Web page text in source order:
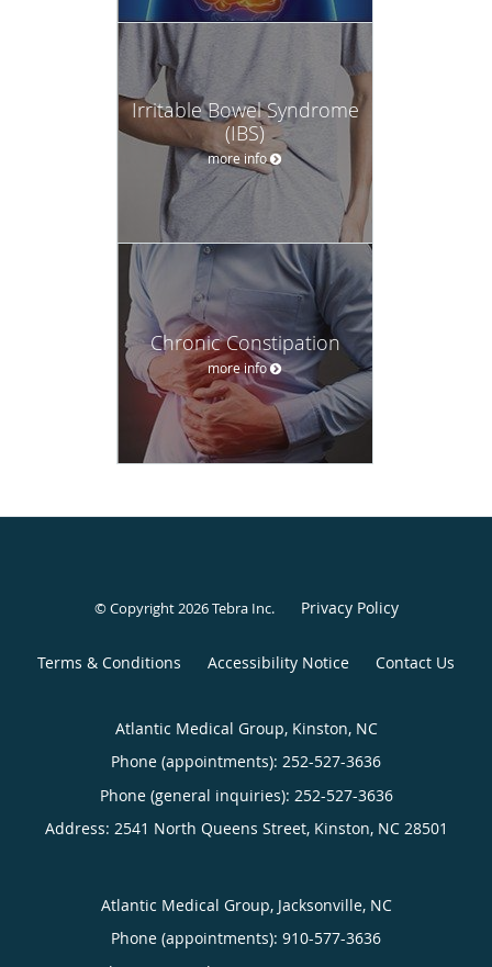
Irritable Bowel Syndrome
(IBS)
more info
Chronic Constipation
more info
© Copyright 2026Tebra Inc. Privacy Policy
Terms & Conditions Accessibility Notice Contact Us
Atlantic Medical Group, Kinston, NC
Phone (appointments): 252-527-3636
Phone (general inquiries): 252-527-3636
Address: 2541 North Queens Street, Kinston, NC 28501
Atlantic Medical Group, Jacksonville, NC
Phone (appointments): 910-577-3636